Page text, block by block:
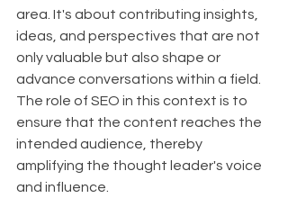
area. It's about contributing insights,
ideas, and perspectives that are not
only valuable but also shape or
advance conversations within a field.
The role of SEO in this context is to
ensure that the content reaches the
intended audience, thereby
amplifying the thought leader's voice
and influence.